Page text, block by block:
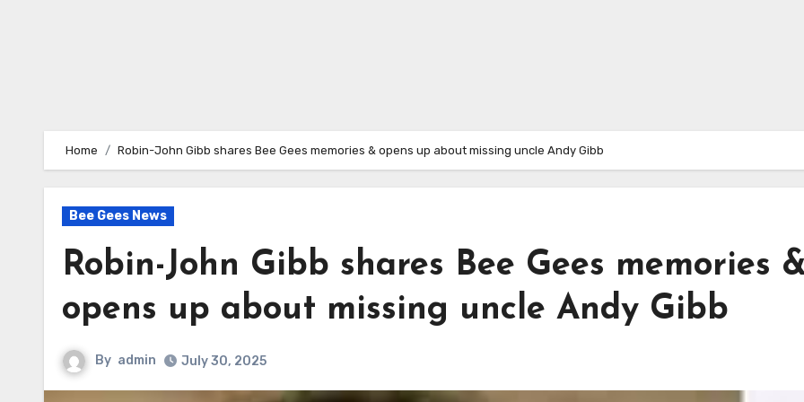
Home Robin-John Gibb shares Bee Gees memories & opens up about missing uncle Andy Gibb
Bee Gees News
Robin-John Gibb shares Bee Gees memories
opens up about missing uncle Andy Gibb
By admin July 30, 2025